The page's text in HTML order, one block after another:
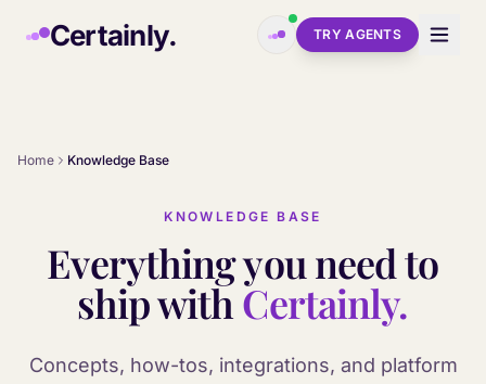
Certainly. TRY AGENTS
Home Knowledge Base
KNOWLEDGE BASE
Everything you need to
ship with Certainly.
Concepts, how-tos, integrations, and platform